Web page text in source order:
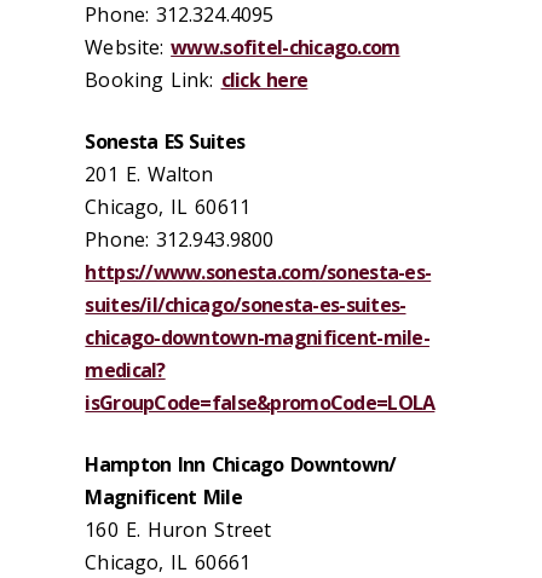
Phone: 312.324.4095
Website:www.sofitel-chicago.com
Booking Link: click here
Sonesta ES Suites
201 E. Walton
Chicago, IL 60611
Phone: 312.943.9800
https://www.sonesta.com/sonesta-es-
suites/il/chicago/sonesta-es-suites-
chicago-downtown-magnificent-mile-
medical?
isGroupCode=false&promoCode=LOLA
Hampton Inn Chicago Downtown/
Magnificent Mile
160 E. Huron Street
Chicago, IL 60661